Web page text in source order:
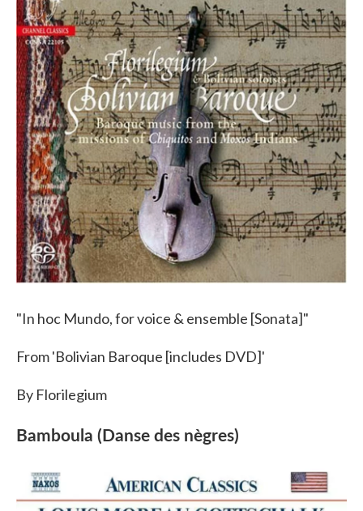
"In hoc Mundo, for voice & ensemble [Sonata]"
From 'Bolivian Baroque [includes DVD]'
By Florilegium
Bamboula (Danse des nègres)